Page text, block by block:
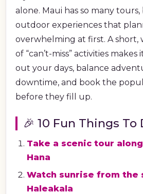
alone. Maui has so many tours,
outdoor experiences that
overwhelming at first. A
of “can’t-miss” activities makes
out your days, balance
downtime, and book the
before they fill up.
🎉 10 Fun Things To
Take a scenic tour
Hana
Watch sunrise from the
Haleakala